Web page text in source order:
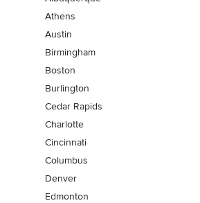
Athens
Austin
Birmingham
Boston
Burlington
Cedar Rapids
Charlotte
Cincinnati
Columbus
Denver
Edmonton